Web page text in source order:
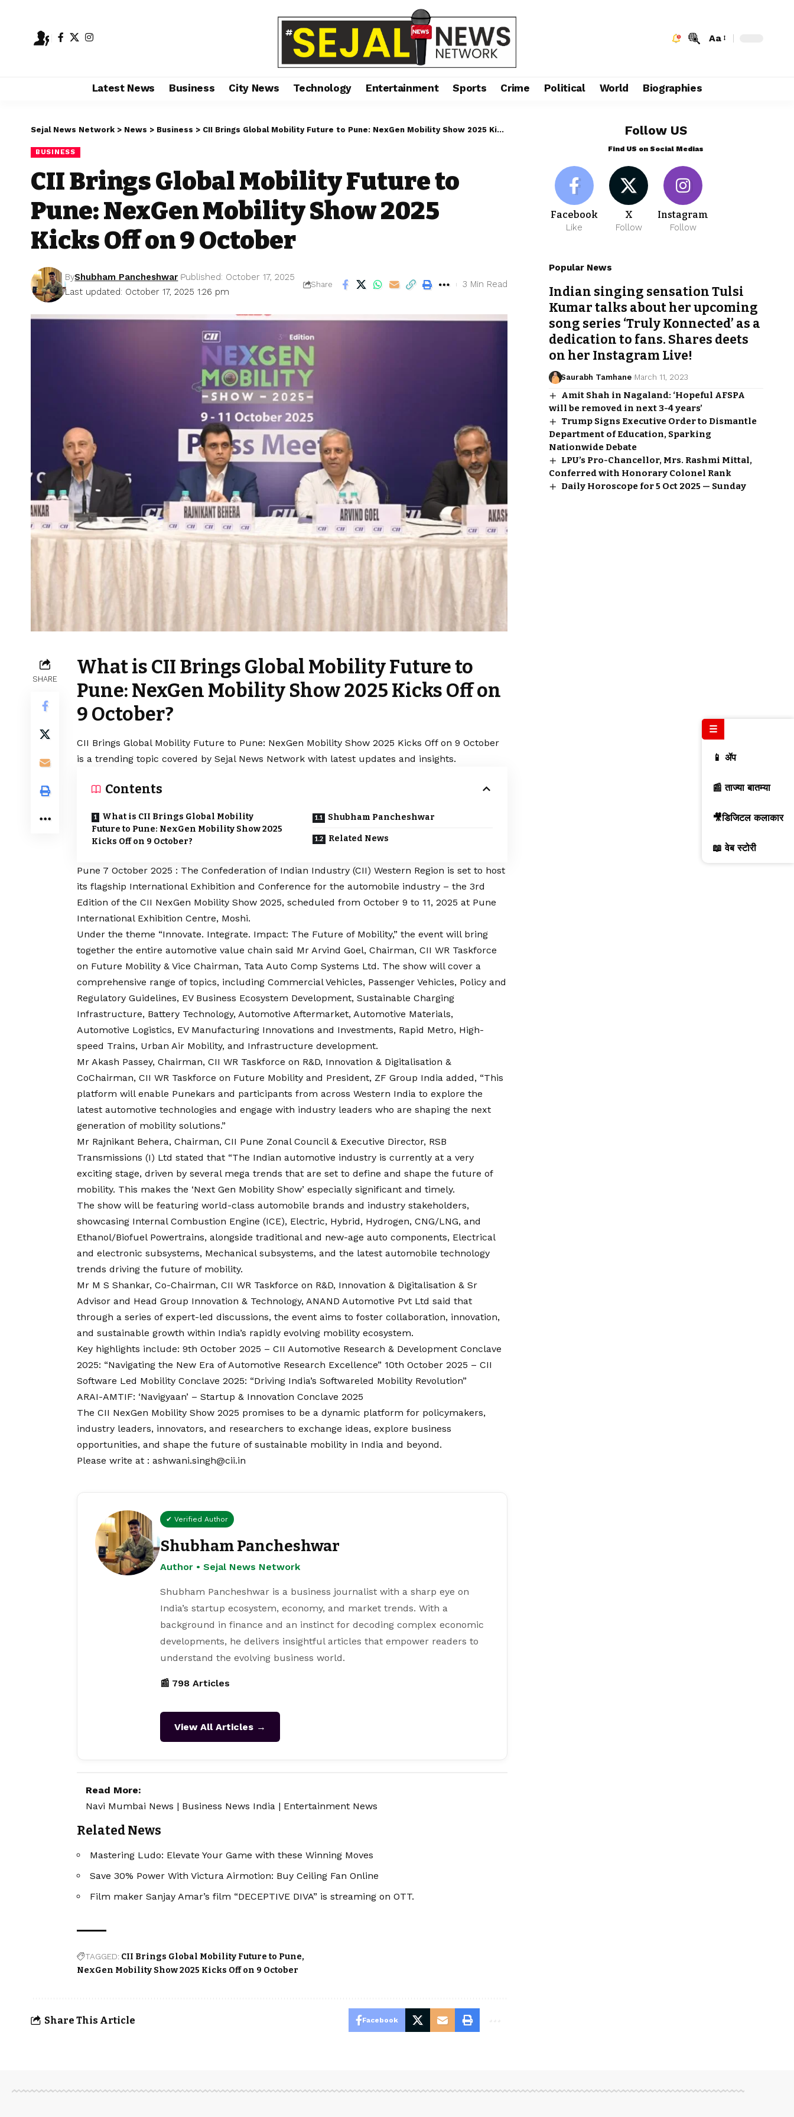
Aa
Latest News Business City News Technology Entertainment Sports Crime Political World Biographies
Sejal News Network > News > Business > CII Brings Global Mobility Future to Pune: NexGen Mobility Show 2025 Kicks Off on 9 October
BUSINESS
CII Brings Global Mobility Future to
Pune: NexGen Mobility Show 2025
Kicks Off on 9 October
Last updated: October 17, 2025 1:26 pm
ByShubham Pancheshwar Published: October 17, 2025
Share 3 Min Read
SHARE
What is CII Brings Global Mobility Future to
Pune: NexGen Mobility Show 2025 Kicks Off on
9 October?
CII Brings Global Mobility Future to Pune: NexGen Mobility Show 2025 Kicks Off on 9 October
is a trending topic covered by Sejal News Network with latest updates and insights.
Contents
What is CII Brings Global Mobility
Future to Pune: NexGen Mobility Show 2025
Kicks Off on 9 October?
Shubham Pancheshwar
Related News
Pune 7 October 2025 : The Confederation of Indian Industry (CII) Western Region is set to host
its flagship International Exhibition and Conference for the automobile industry – the 3rd
Edition of the CII NexGen Mobility Show 2025, scheduled from October 9 to 11, 2025 at Pune
International Exhibition Centre, Moshi.
Under the theme “Innovate. Integrate. Impact: The Future of Mobility,” the event will bring
together the entire automotive value chain said Mr Arvind Goel, Chairman, CII WR Taskforce
on Future Mobility & Vice Chairman, Tata Auto Comp Systems Ltd. The show will cover a
comprehensive range of topics, including Commercial Vehicles, Passenger Vehicles, Policy and
Regulatory Guidelines, EV Business Ecosystem Development, Sustainable Charging
Infrastructure, Battery Technology, Automotive Aftermarket, Automotive Materials,
Automotive Logistics, EV Manufacturing Innovations and Investments, Rapid Metro, High-
speed Trains, Urban Air Mobility, and Infrastructure development.
Mr Akash Passey, Chairman, CII WR Taskforce on R&D, Innovation & Digitalisation &
CoChairman, CII WR Taskforce on Future Mobility and President, ZF Group India added, “This
platform will enable Punekars and participants from across Western India to explore the
latest automotive technologies and engage with industry leaders who are shaping the next
generation of mobility solutions.”
Mr Rajnikant Behera, Chairman, CII Pune Zonal Council & Executive Director, RSB
Transmissions (I) Ltd stated that “The Indian automotive industry is currently at a very
exciting stage, driven by several mega trends that are set to define and shape the future of
mobility. This makes the ‘Next Gen Mobility Show’ especially significant and timely.
The show will be featuring world-class automobile brands and industry stakeholders,
showcasing Internal Combustion Engine (ICE), Electric, Hybrid, Hydrogen, CNG/LNG, and
Ethanol/Biofuel Powertrains, alongside traditional and new-age auto components, Electrical
and electronic subsystems, Mechanical subsystems, and the latest automobile technology
trends driving the future of mobility.
Mr M S Shankar, Co-Chairman, CII WR Taskforce on R&D, Innovation & Digitalisation & Sr
Advisor and Head Group Innovation & Technology, ANAND Automotive Pvt Ltd said that
through a series of expert-led discussions, the event aims to foster collaboration, innovation,
and sustainable growth within India’s rapidly evolving mobility ecosystem.
Key highlights include: 9th October 2025 – CII Automotive Research & Development Conclave
2025: “Navigating the New Era of Automotive Research Excellence” 10th October 2025 – CII
Software Led Mobility Conclave 2025: “Driving India’s Softwareled Mobility Revolution”
ARAI-AMTIF: ‘Navigyaan’ – Startup & Innovation Conclave 2025
The CII NexGen Mobility Show 2025 promises to be a dynamic platform for policymakers,
industry leaders, innovators, and researchers to exchange ideas, explore business
opportunities, and shape the future of sustainable mobility in India and beyond.
Please write at : ashwani.singh@cii.in
✔ Verified Author
Shubham Pancheshwar
Author • Sejal News Network
Shubham Pancheshwar is a business journalist with a sharp eye on
India’s startup ecosystem, economy, and market trends. With a
background in finance and an instinct for decoding complex economic
developments, he delivers insightful articles that empower readers to
understand the evolving business world.
📰 798 Articles
View All Articles →
Read More:
Navi Mumbai News | Business News India | Entertainment News
Related News
Mastering Ludo: Elevate Your Game with these Winning Moves
Save 30% Power With Victura Airmotion: Buy Ceiling Fan Online
Film maker Sanjay Amar’s film “DECEPTIVE DIVA” is streaming on OTT.
TAGGED: CII Brings Global Mobility Future to Pune
NexGen Mobility Show 2025 Kicks Off on 9 October
Share This Article Facebook
Follow US
Find US on Social Medias
Facebook
Like
X
Follow
Instagram
Follow
Popular News
Indian singing sensation Tulsi
Kumar talks about her upcoming
song series ‘Truly Konnected’ as a
dedication to fans. Shares deets
on her Instagram Live!
Saurabh Tamhane March 11, 2023
Amit Shah in Nagaland: ‘Hopeful AFSPA
will be removed in next 3-4 years’
Trump Signs Executive Order to Dismantle
Department of Education, Sparking
Nationwide Debate
LPU’s Pro-Chancellor, Mrs. Rashmi Mittal,
Conferred with Honorary Colonel Rank
Daily Horoscope for 5 Oct 2025 — Sunday
☰
📱 ॲप
📰 ताज्या बातम्या
🎥डिजिटल कलाकार
📖 वेब स्टोरी